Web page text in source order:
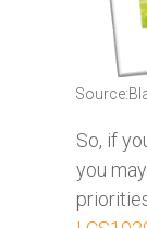
So, if
you